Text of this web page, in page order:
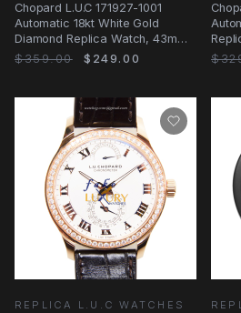
Chopard L.U.C 171927-1001
Automatic 18kt White Gold
Diamond Replica Watch, 43mm,
White Dial
$359.00 $249.00
REPLICA L.U.C WATCHES